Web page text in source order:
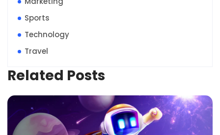
Sports
Technology
Travel
Related Posts